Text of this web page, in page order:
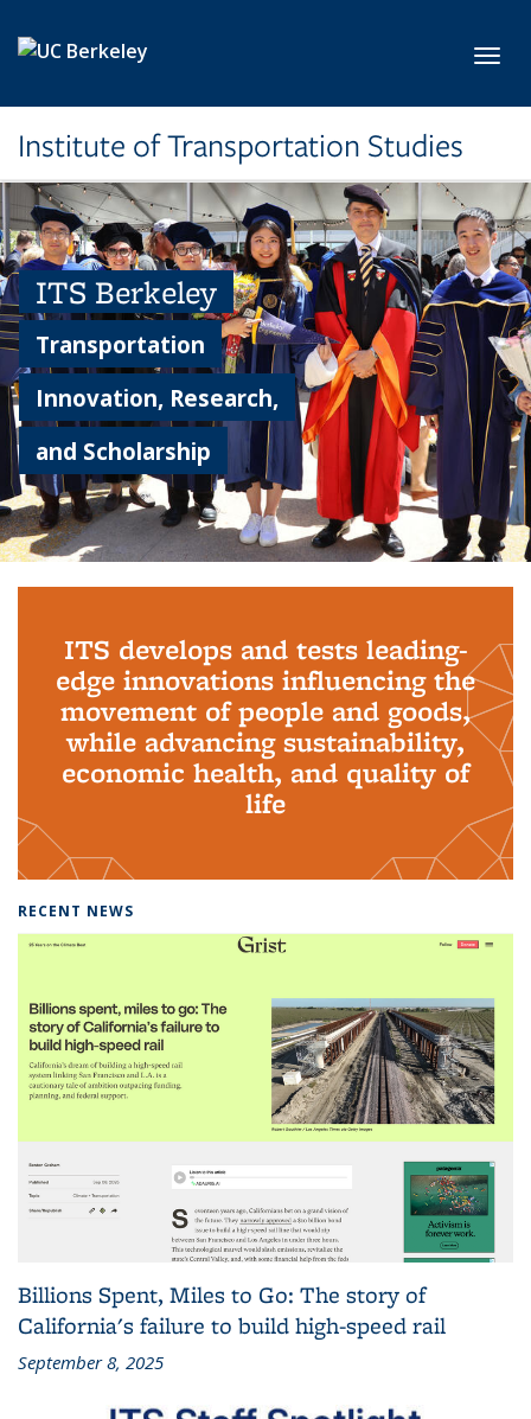
Institute of Transportation Studies
ITS Berkeley
Transportation
Innovation, Research,
and Scholarship
ITS develops and tests leading-
edge innovations influencing the
movement of people and goods,
while advancing sustainability,
economic health, and quality of
life
RECENT NEWS
Billions Spent, Miles to Go: The story of
California's failure to build high-speed rail
September 8, 2025